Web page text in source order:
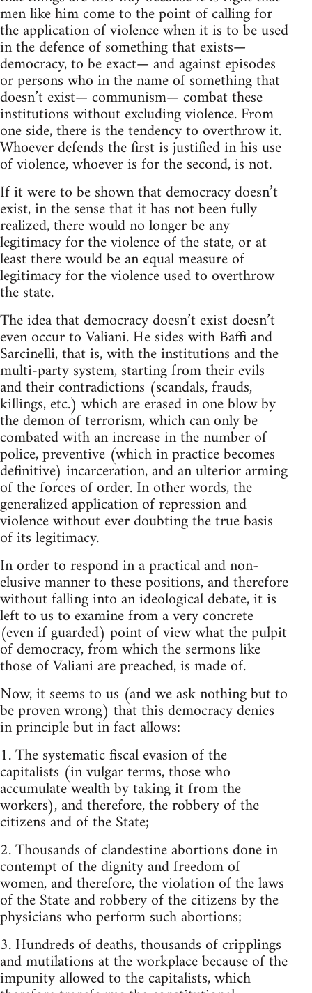
men like him come to the point of calling for
the application of violence when it is to be used
in the defence of something that exists—
democracy, to be exact— and against episodes
or persons who in the name of something that
doesn’t exist— communism— combat these
institutions without excluding violence. From
one side, there is the tendency to overthrow it.
Whoever defends the first is justified in his use
of violence, whoever is for the second, is not.
If it were to be shown that democracy doesn’t
exist, in the sense that it has not been fully
realized, there would no longer be any
legitimacy for the violence of the state, or at
least there would be an equal measure of
legitimacy for the violence used to overthrow
the state.
The idea that democracy doesn’t exist doesn’t
even occur to Valiani. He sides with Baffi and
Sarcinelli, that is, with the institutions and the
multi-party system, starting from their evils
and their contradictions (scandals, frauds,
killings, etc.) which are erased in one blow by
the demon of terrorism, which can only be
combated with an increase in the number of
police, preventive (which in practice becomes
definitive) incarceration, and an ulterior arming
of the forces of order. In other words, the
generalized application of repression and
violence without ever doubting the true basis
of its legitimacy.
In order to respond in a practical and non-
elusive manner to these positions, and therefore
without falling into an ideological debate, it is
left to us to examine from a very concrete
(even if guarded) point of view what the pulpit
of democracy, from which the sermons like
those of Valiani are preached, is made of.
Now, it seems to us (and we ask nothing but to
be proven wrong) that this democracy denies
in principle but in fact allows:
1. The systematic fiscal evasion of the
capitalists (in vulgar terms, those who
accumulate wealth by taking it from the
workers), and therefore, the robbery of the
citizens and of the State;
2. Thousands of clandestine abortions done in
contempt of the dignity and freedom of
women, and therefore, the violation of the laws
of the State and robbery of the citizens by the
physicians who perform such abortions;
3. Hundreds of deaths, thousands of cripplings
and mutilations at the workplace because of the
impunity allowed to the capitalists, which